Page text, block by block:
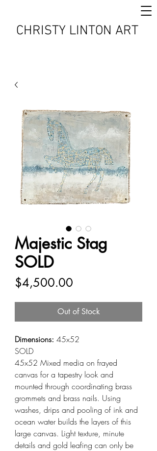
CHRISTY LINTON ART
Majestic Stag
SOLD
$4,500.00
Out of Stock
Dimensions: 45x52
SOLD
45x52 Mixed media on frayed
canvas for a tapestry look and
mounted through coordinating brass
grommets and brass nails. Using
washes, drips and pooling of ink and
ocean water builds the layers of this
large canvas. Light texture, minute
details and gold leafing can only be